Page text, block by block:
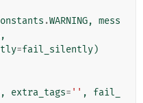
.WARNING, mess
,
=fail_silently)
, extra_tags= '' ,
fail_